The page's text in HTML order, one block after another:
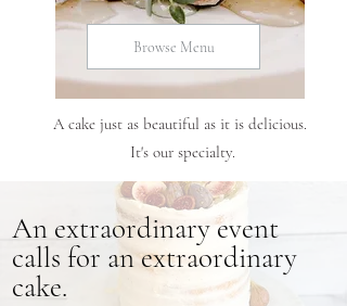
Browse Menu
A cake just as beautiful as it is delicious.
It's our specialty.
An extraordinaryevent
calls for an extraordinary
cake.